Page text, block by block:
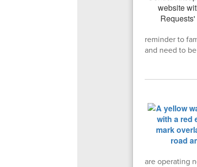
reminder to
and need to
are operating